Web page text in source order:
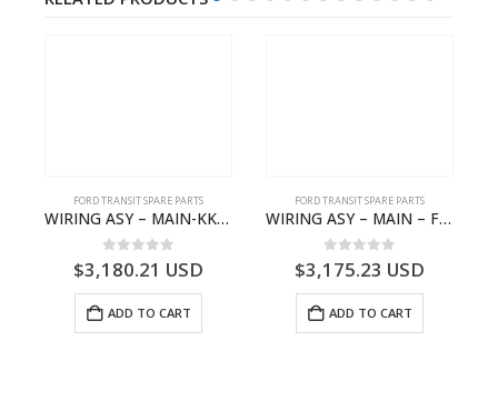
FORD TRANSIT SPARE PARTS
WIRING ASY – MAIN-KK3T14401CBBC-2396235- FORD -TRANSIT V363E MCA–KK3T14401CBBB
0 out of 5
$3,180.21 USD
ADD TO CART
FORD TRANSIT SPARE PARTS
WIRING ASY – MAIN – FORD TRANSIT V363E MCA – KK3V14401SATC – 2391198 – KK3V-14401-SATC
0 out of 5
$3,175.23 USD
ADD TO CART